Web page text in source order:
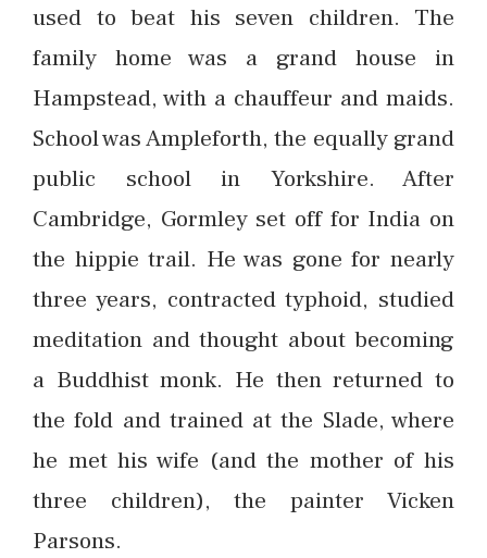
used to beat his seven children. The
family home was a grand house in
Hampstead, with a chauffeur and maids.
School was Ampleforth, the equally grand
public school in Yorkshire. After
Cambridge, Gormley set off for India on
the hippie trail. He was gone for nearly
three years, contracted typhoid, studied
meditation and thought about becoming
a Buddhist monk. He then returned to
the fold and trained at the Slade, where
he met his wife (and the mother of his
three children), the painter Vicken
Parsons.